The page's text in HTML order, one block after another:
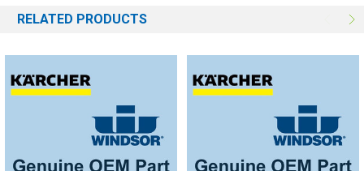
RELATED PRODUCTS